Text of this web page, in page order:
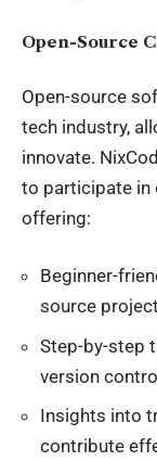
Open-Source
Open-source
tech industry,
innovate.
to participate in
offering:
Beginner-
source
Step-by-step
version
Insights into
contribute